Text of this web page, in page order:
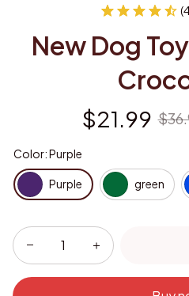
New Dog
$21.99
Color: Purple
Purple green